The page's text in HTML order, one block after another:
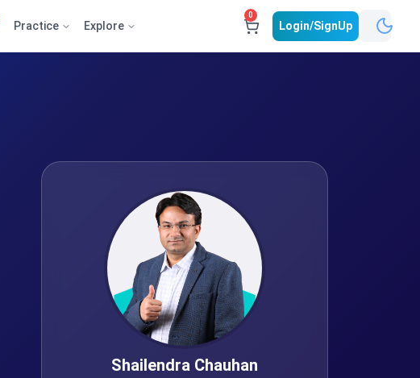
Practice Explore
0
Login/SignUp
Shailendra Chauhan